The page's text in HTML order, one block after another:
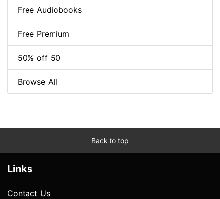
Free Audiobooks
Free Premium
50% off 50
Browse All
Back to top
Links
Contact Us